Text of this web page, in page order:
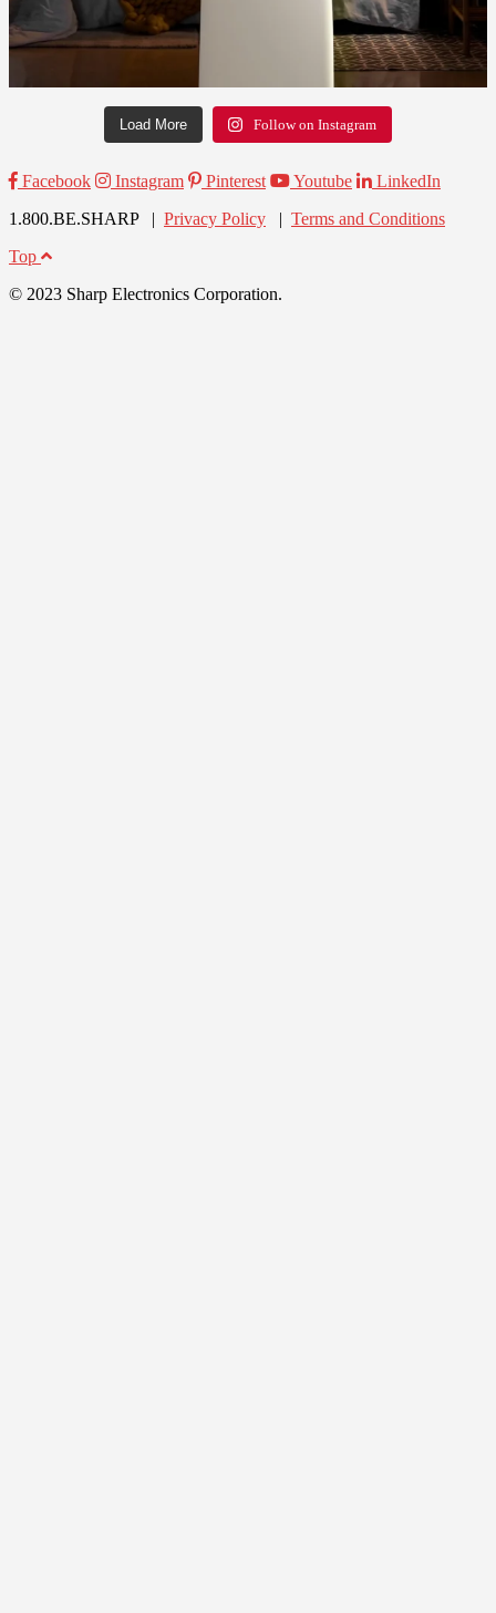
Load More Follow on Instagram
Facebook Instagram Pinterest Youtube
LinkedIn
1.800.BE.SHARP | Privacy Policy | Terms and Conditions
Top
© 2023 Sharp Electronics Corporation.